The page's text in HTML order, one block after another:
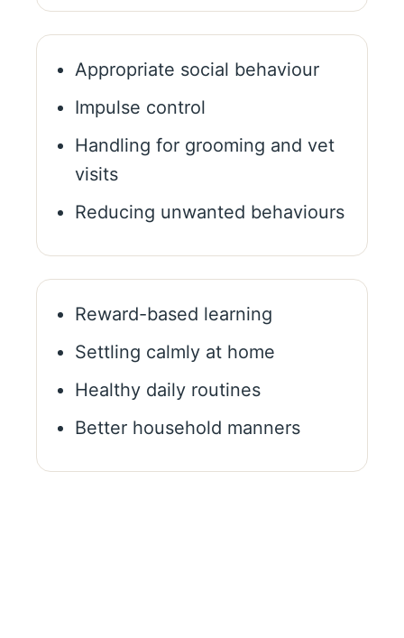
Appropriate social behaviour
Impulse control
Handling for grooming and vet
visits
Reducing unwanted behaviours
Reward-based learning
Settling calmly at home
Healthy daily routines
Better household manners